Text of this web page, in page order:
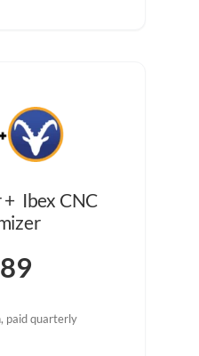
Ibex CNC
paid quarterly